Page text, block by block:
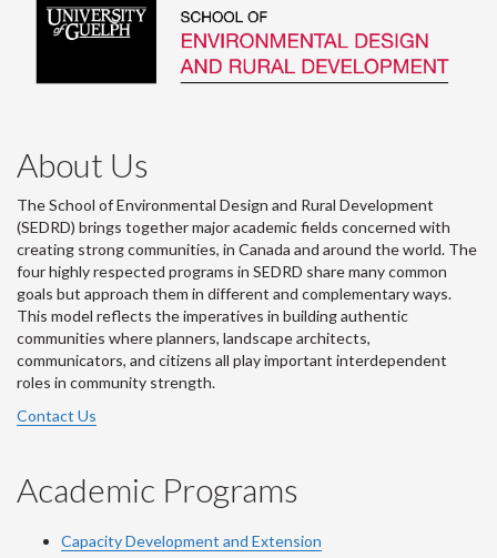
About Us
The School of Environmental Design and Rural Development
(SEDRD) brings together major academic fields concerned with
creating strong communities, in Canada and around the world. The
four highly respected programs in SEDRD share many common
goals but approach them in different and complementary ways.
This model reflects the imperatives in building authentic
communities where planners, landscape architects,
communicators, and citizens all play important interdependent
roles in community strength.
Contact Us
Academic Programs
Capacity Development and Extension